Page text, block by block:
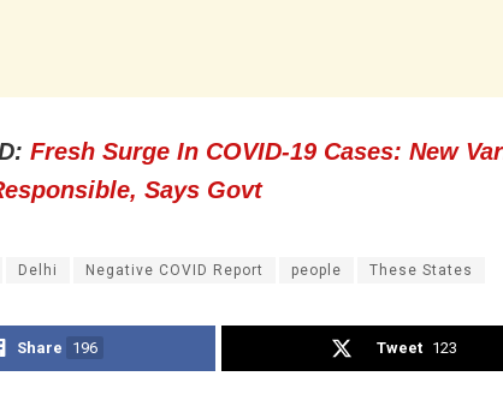
Fresh Surge In COVID-19 Cases: New
Says Govt
Delhi Negative COVID Report people These States
Share 196 Tweet 123